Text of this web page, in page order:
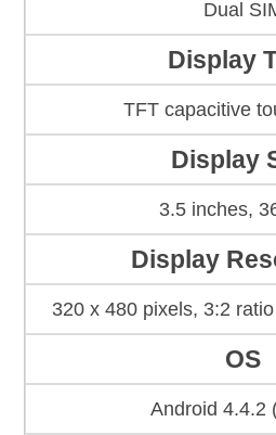
Dual
Display
TFT capacitive
Display
3.5 inches,
Display
320 x 480 pixels, 3:2
OS
Android 4.4.2